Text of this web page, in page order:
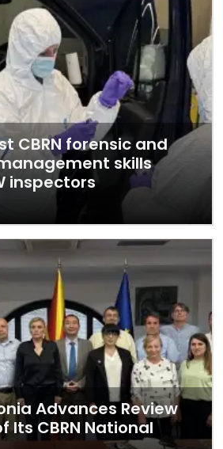
CBRN forensic and
skills
inspectors
Advances Review
Its CBRN National